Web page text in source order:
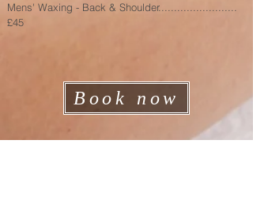
Mens' Waxing - Back & Shoulder.........................
£45
Book now